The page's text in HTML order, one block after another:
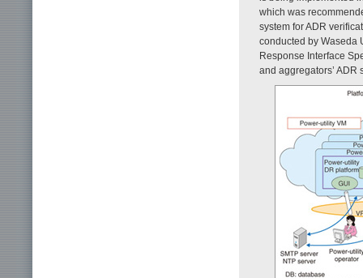
which was
system for ADR
conducted by Waseda
Response Interface
and aggregators’ ADR